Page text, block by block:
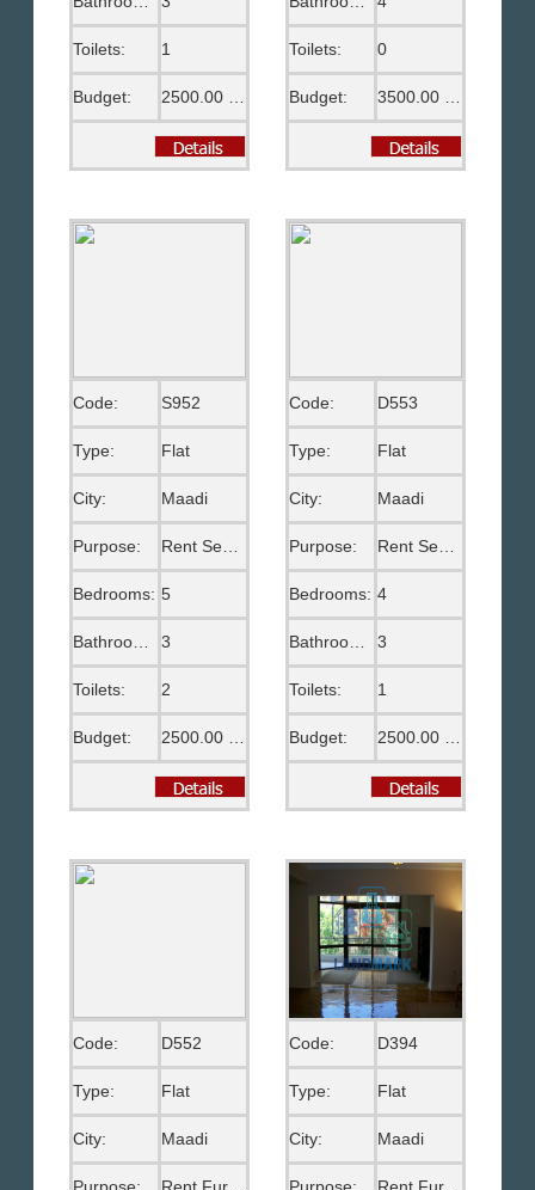
Toilets: 1
Budget:
Toilets: 0
Budget:
Code: S952
Type: Flat
City: Maadi
Purpose: Rent Semi Furnished
Bedrooms: 5
Bathrooms: 3
Toilets: 2
Budget:
Code: D553
Type: Flat
City: Maadi
Purpose:
Bedrooms: 4
3
Toilets: 1
Budget:
Code: D552
Type: Flat
City: Maadi
Code: D394
Type: Flat
City: Maadi